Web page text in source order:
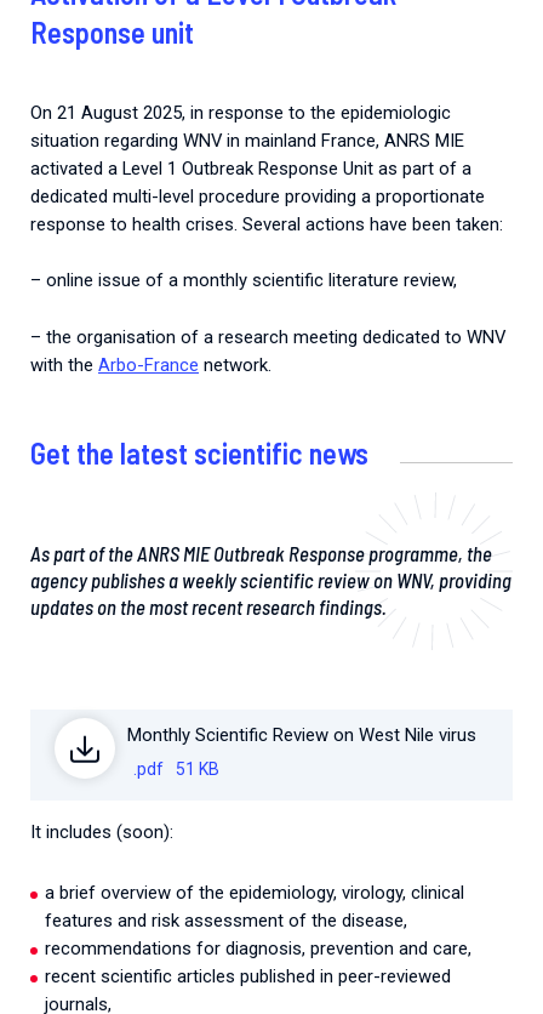
Response unit
On 21 August 2025, in response to the epidemiologic
situation regarding WNV in mainland France, ANRS MIE
activated a Level 1 Outbreak Response Unit as part of a
dedicated multi-level procedure providing a proportionate
response to health crises. Several actions have been taken:
– online issue of a monthly scientific literature review,
– the organisation of a research meeting dedicated to WNV
with the Arbo-France network.
Get the latest scientific news
As part of the ANRS MIE Outbreak Response programme, the
agency publishes a weekly scientific review on WNV, providing
updates on the most recent research findings.
Monthly Scientific Review on West Nile virus
.pdf 51 KB
It includes (soon):
a brief overview of the epidemiology, virology, clinical
features and risk assessment of the disease,
recommendations for diagnosis, prevention and care,
recent scientific articles published in peer-reviewed
journals,